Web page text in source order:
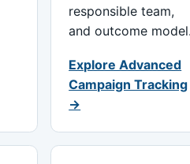
responsible team,
and outcome
Explore Advanced
Campaign Tracking
→